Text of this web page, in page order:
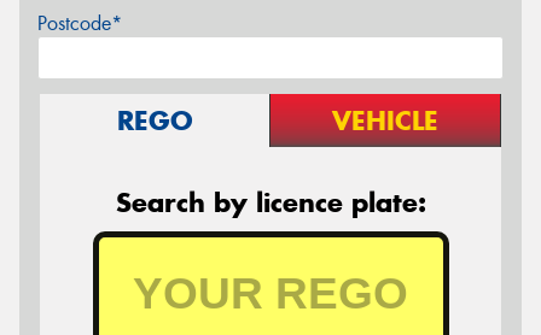
Postcode*
REGO VEHICLE
Search by licence plate: